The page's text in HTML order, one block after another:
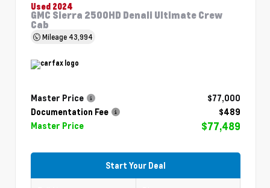
Used 2024
GMC Sierra 2500HD Denali Ultimate Crew
Cab
Mileage 43,994
Master Price
$77,000
Documentation Fee
$489
Master Price
$77,489
Start Your Deal